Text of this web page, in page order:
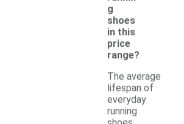
g
shoes
in this
price
range?
The average
lifespan of
everyday
running